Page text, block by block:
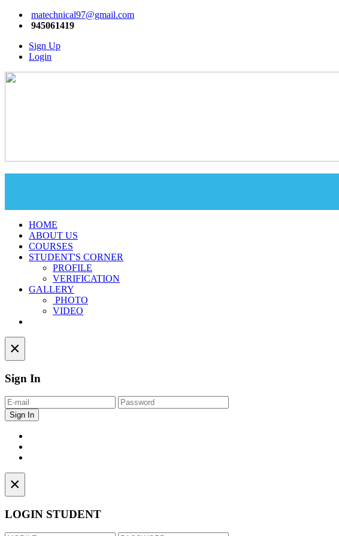
matechnical97@gmail.com
945061419
Sign Up
Login
HOME
ABOUT US
COURSES
STUDENT'S CORNER
PROFILE
VERIFICATION
GALLERY
PHOTO
VIDEO
×
Sign In
×
LOGIN STUDENT